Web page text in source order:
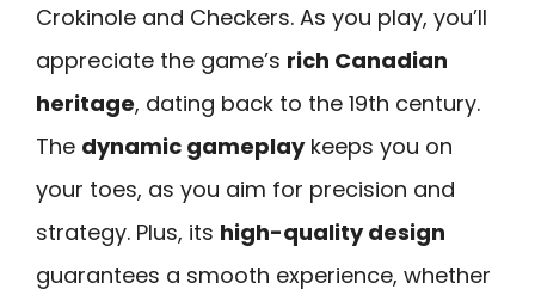
Crokinole and Checkers. As you play, you’ll
appreciate the game’s rich Canadian
heritage, dating back to the 19th century.
The dynamic gameplaykeeps you on
your toes, as you aim for precision and
strategy. Plus, its high-quality design
guarantees a smooth experience, whether